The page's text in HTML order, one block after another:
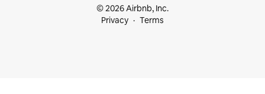
© 2026 Airbnb, Inc.
Privacy
Terms